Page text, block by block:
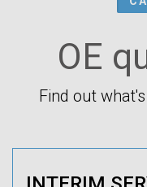
OE
Find out